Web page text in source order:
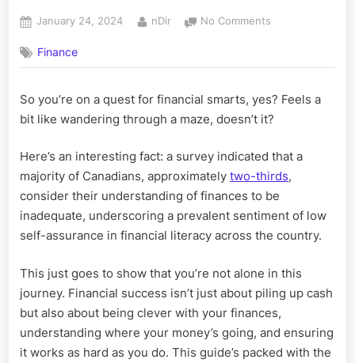
Posted
January 24, 2024 By
nDir No Comments
Start
Your
Financial
Finance
So you’re on a quest for financial smarts, yes? Feels a
bit like wandering through a maze, doesn’t it?
Here’s an interesting fact: a survey indicated that a
majority of Canadians, approximately two-thirds,
consider their understanding of finances to be
inadequate, underscoring a prevalent sentiment of low
self-assurance in financial literacy across the country.
This just goes to show that you’re not alone in this
journey. Financial success isn’t just about piling up cash
but also about being clever with your finances,
understanding where your money’s going, and ensuring
it works as hard as you do. This guide’s packed with the